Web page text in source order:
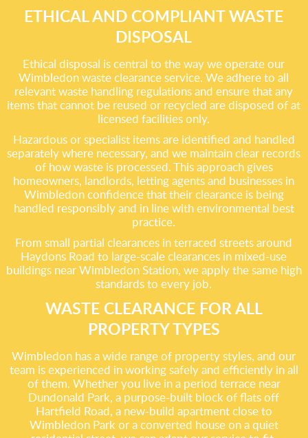
ETHICAL AND COMPLIANT WASTE
DISPOSAL
Ethical disposal is central to the way we operate our
Wimbledon waste clearance service. We adhere to all
relevant waste handling regulations and ensure that any
items that cannot be reused or recycled are disposed of at
licensed facilities only.
Hazardous or specialist items are identified and handled
separately where necessary, and we maintain clear records
of how waste is processed. This approach gives
homeowners, landlords, letting agents and businesses in
Wimbledon confidence that their clearance is being
handled responsibly and in line with environmental best
practice.
From small partial clearances in terraced streets around
Haydons Road to large-scale clearances in mixed-use
buildings near Wimbledon Station, we apply the same high
standards to every job.
WASTE CLEARANCE FOR ALL
PROPERTY TYPES
Wimbledon has a wide range of property styles, and our
team is experienced in working safely and efficiently in all
of them. Whether you live in a period terrace near
Dundonald Park, a purpose-built block of flats off
Hartfield Road, a new-build apartment close to
Wimbledon Park or a converted house on a quiet